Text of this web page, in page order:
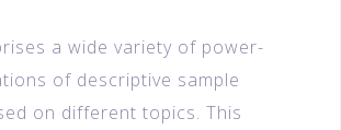
a wide variety of power-
of descriptive sample
on different topics. This